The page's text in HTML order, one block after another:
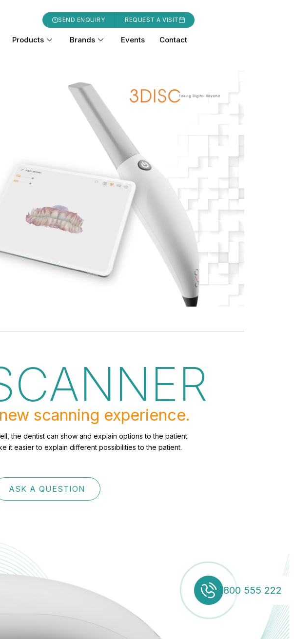
SEND ENQUIRY REQUEST A VISIT
Products Brands Events Contact
scanning experience.
the dentist can show and explain options to the patient
it easier to explain different possibilities to the patient.
ASK A QUESTION
800 555 222
800 555 222